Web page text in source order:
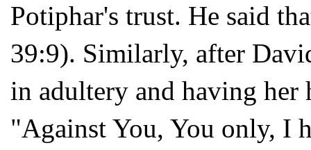
Potiphar's trust. He said
39:9). Similarly, after
in adultery and having her
"Against You, You only, I